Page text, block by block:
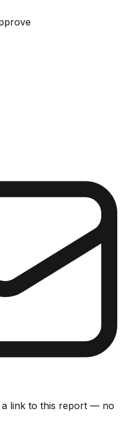
a link to this report — no